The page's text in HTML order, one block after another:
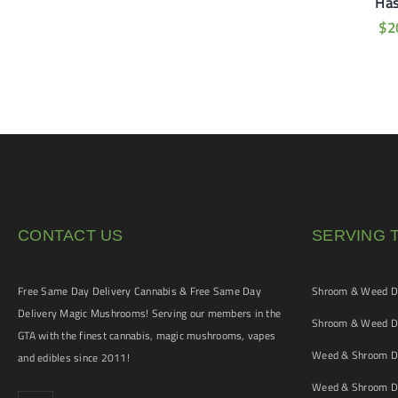
$
CONTACT US
Free Same Day Delivery Cannabis & Free Same Day
Delivery Magic Mushrooms! Serving our members in the
GTA with the finest cannabis, magic mushrooms, vapes
and edibles since 2011!
SERVING
Shroom & Weed
Shroom & Weed
Weed & Shroom
Weed & Shroom